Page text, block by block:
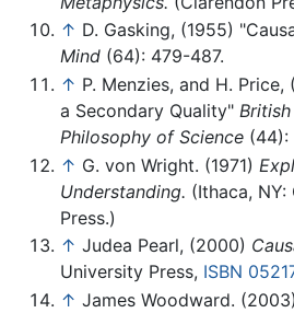
↑ D. Gasking, (1955)
Mind (64): 479-487.
↑ P. Menzies, and H.
a Secondary Quality"
Philosophy of Science (44):
↑ G. von Wright. (1971)
Understanding. (Ithaca,
Press.)
↑ Judea Pearl, (2000)
University Press, ISBN
↑ James Woodward. (2003)